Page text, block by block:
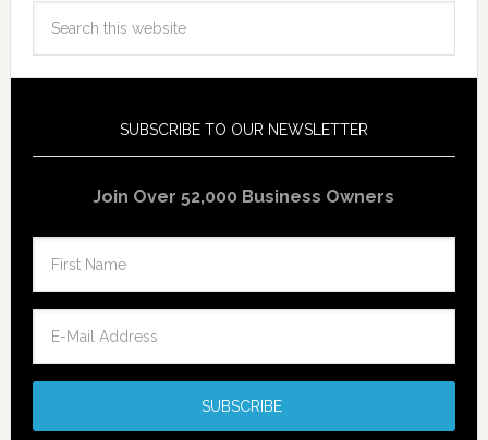
SUBSCRIBE TO OUR NEWSLETTER
Join Over 52,000 Business Owners